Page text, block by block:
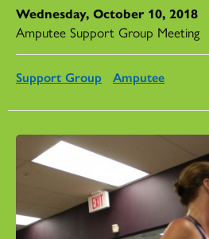
Wednesday, October 10, 2018
Amputee Support Group Meeting
Support Group Amputee